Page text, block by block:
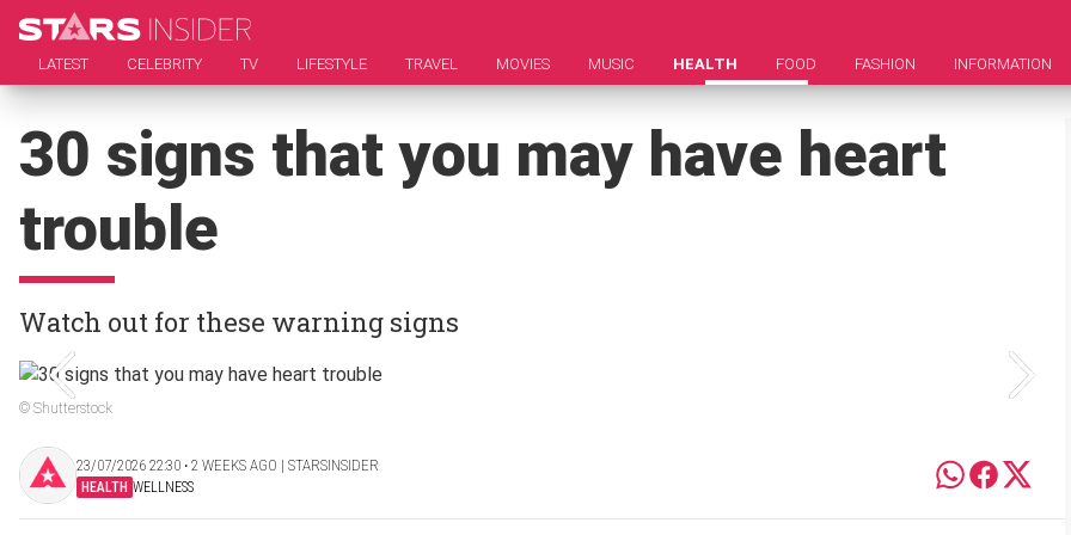
LATEST CELEBRITY TV LIFESTYLE TRAVEL MOVIES MUSIC HEALTH FOOD FASHION INFORMATION
30 signs that you may have heart
trouble
Watch out for these warning signs
© Shutterstock
23/07/2026 22:30 ‧ 2 WEEKS AGO | STARSINSIDER
HEALTH WELLNESS